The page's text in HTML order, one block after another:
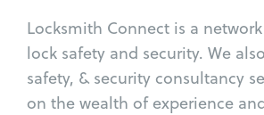
Locksmith Connect is a
lock safety and security. We
safety, & security consultancy
on the wealth of experience